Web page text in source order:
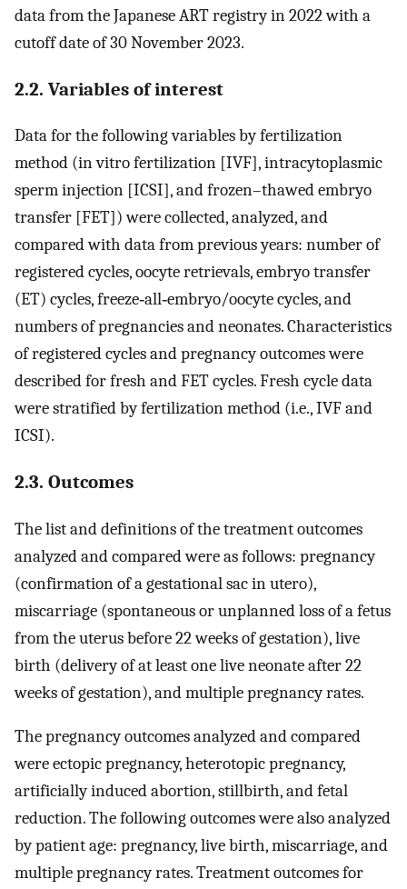
data from the Japanese ART registry in 2022 with a
cutoff date of 30 November 2023.
2.2. Variables of interest
Data for the following variables by fertilization
method (in vitro fertilization [IVF], intracytoplasmic
sperm injection [ICSI], and frozen–thawed embryo
transfer [FET]) were collected, analyzed, and
compared with data from previous years: number of
registered cycles, oocyte retrievals, embryo transfer
(ET) cycles, freeze‐all‐embryo/oocyte cycles, and
numbers of pregnancies and neonates. Characteristics
of registered cycles and pregnancy outcomes were
described for fresh and FET cycles. Fresh cycle data
were stratified by fertilization method (i.e., IVF and
ICSI).
2.3. Outcomes
The list and definitions of the treatment outcomes
analyzed and compared were as follows: pregnancy
(confirmation of a gestational sac in utero),
miscarriage (spontaneous or unplanned loss of a fetus
from the uterus before 22 weeks of gestation), live
birth (delivery of at least one live neonate after 22
weeks of gestation), and multiple pregnancy rates.
The pregnancy outcomes analyzed and compared
were ectopic pregnancy, heterotopic pregnancy,
artificially induced abortion, stillbirth, and fetal
reduction. The following outcomes were also analyzed
by patient age: pregnancy, live birth, miscarriage, and
multiple pregnancy rates. Treatment outcomes for